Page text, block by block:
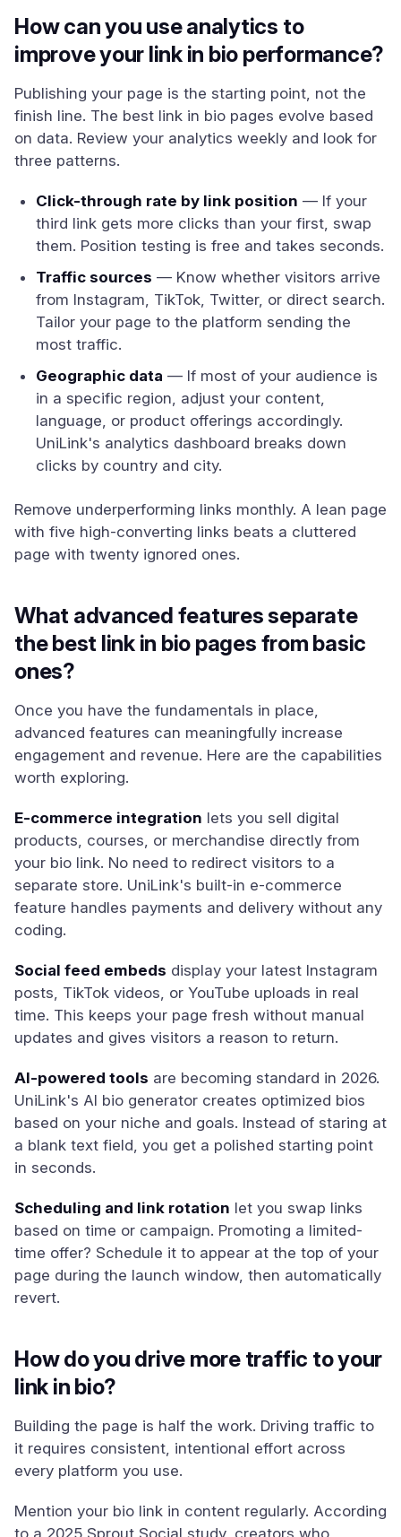
How can you use analytics to
improve your link in bio performance?
Publishing your page is the starting point, not the
finish line. The best link in bio pages evolve based
on data. Review your analytics weekly and look for
three patterns.
Click-through rate by link position — If your
third link gets more clicks than your first, swap
them. Position testing is free and takes seconds.
Traffic sources — Know whether visitors arrive
from Instagram, TikTok, Twitter, or direct search.
Tailor your page to the platform sending the
most traffic.
Geographic data — If most of your audience is
in a specific region, adjust your content,
language, or product offerings accordingly.
UniLink's analytics dashboard breaks down
clicks by country and city.
Remove underperforming links monthly. A lean page
with five high-converting links beats a cluttered
page with twenty ignored ones.
What advanced features separate
the best link in bio pages from basic
ones?
Once you have the fundamentals in place,
advanced features can meaningfully increase
engagement and revenue. Here are the capabilities
worth exploring.
E-commerce integration lets you sell digital
products, courses, or merchandise directly from
your bio link. No need to redirect visitors to a
separate store. UniLink's built-in e-commerce
feature handles payments and delivery without any
coding.
Social feed embeds display your latest Instagram
posts, TikTok videos, or YouTube uploads in real
time. This keeps your page fresh without manual
updates and gives visitors a reason to return.
AI-powered tools are becoming standard in 2026.
UniLink's AI bio generator creates optimized bios
based on your niche and goals. Instead of staring at
a blank text field, you get a polished starting point
in seconds.
Scheduling and link rotation let you swap links
based on time or campaign. Promoting a limited-
time offer? Schedule it to appear at the top of your
page during the launch window, then automatically
revert.
How do you drive more traffic to your
link in bio?
Building the page is half the work. Driving traffic to
it requires consistent, intentional effort across
every platform you use.
Mention your bio link in content regularly. According
to a 2025 Sprout Social study, creators who